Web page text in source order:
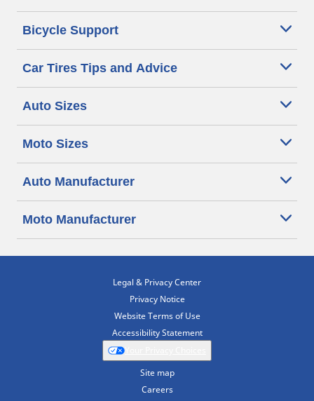
Bicycle Support
Car Tires Tips and Advice
Auto Sizes
Moto Sizes
Auto Manufacturer
Moto Manufacturer
Legal & Privacy Center
Privacy Notice
Website Terms of Use
Accessibility Statement
Site map
Careers